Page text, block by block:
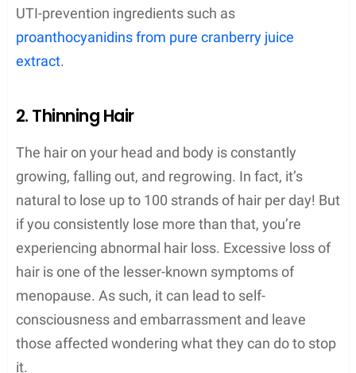
UTI-prevention ingredients such as
proanthocyanidins from pure cranberry juice
extract.
2. Thinning Hair
The hair on your head and body is constantly
growing, falling out, and regrowing. In fact, it’s
natural to lose up to 100 strands of hair per day! But
if you consistently lose more than that, you’re
experiencing abnormal hair loss. Excessive loss of
hair is one of the lesser-known symptoms of
menopause. As such, it can lead to self-
consciousness and embarrassment and leave
those affected wondering what they can do to stop
it.